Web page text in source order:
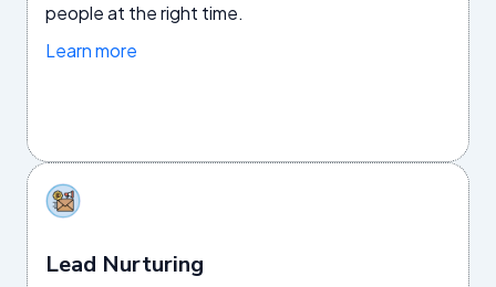
people at the right time.
Learn more
Lead Nurturing